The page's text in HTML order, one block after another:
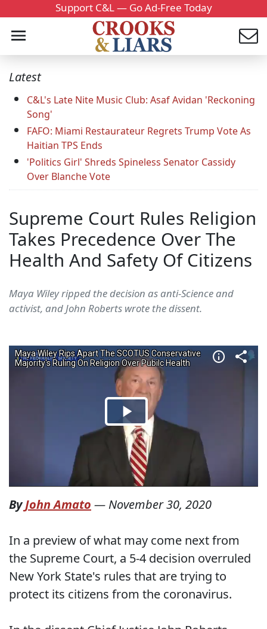
Support C&L — Go Ad-Free Today
Latest
C&L's Late Nite Music Club: Asaf Avidan 'Reckoning
Song'
FAFO: Miami Restaurateur Regrets Trump Vote As
Haitian TPS Ends
'Politics Girl' Shreds Spineless Senator Cassidy
Over Blanche Vote
Supreme Court Rules Religion
Takes Precedence Over The
Health And Safety Of Citizens
Maya Wiley ripped the decision as anti-Science and
activist, and John Roberts wrote the dissent.
ByJohn Amato — November 30, 2020
In a preview of what may come next from
the Supreme Court, a 5-4 decision overruled
New York State's rules that are trying to
protect its citizens from the coronavirus.